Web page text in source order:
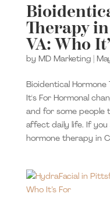
Therapy
VA: Who
by MD Marketing|
Bioidentical Hormone
It's For Hormonal
and for some people
affect daily life. If
hormone therapy in